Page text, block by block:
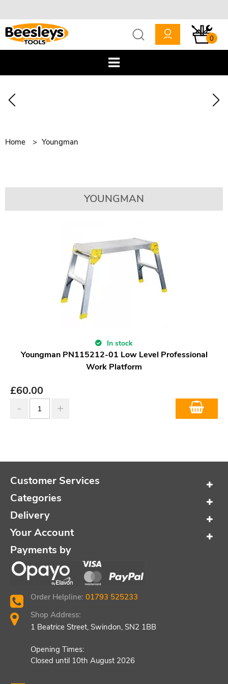
0
Home Youngman
YOUNGMAN
In stock
Youngman PN115212-01 Low Level Professional
Work Platform
£60.00
Customer Services
Categories
Delivery
Your Account
Payments by
Order Helpline: 01793 525233
Shop Address:
1 Beatrice Street, Swindon, SN2 1BB
Opening Times:
Closed until 10th August 2026